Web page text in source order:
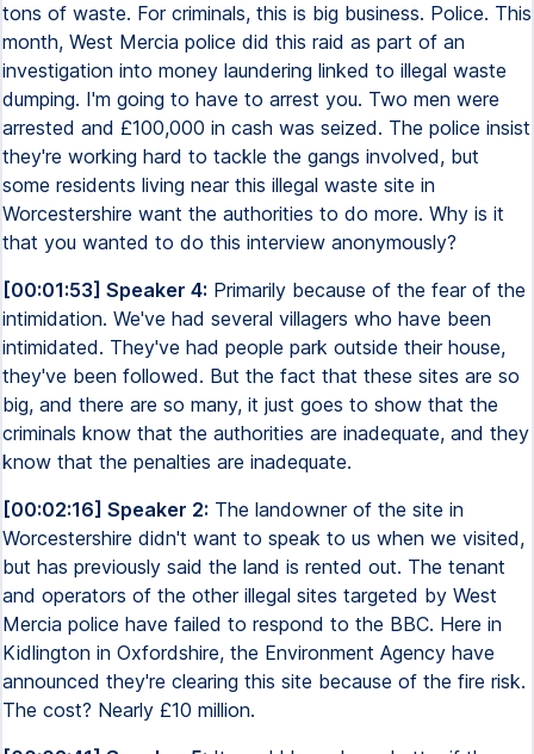
tons of waste. For criminals, this is big business. Police. This
month, West Mercia police did this raid as part of an
investigation into money laundering linked to illegal waste
dumping. I'm going to have to arrest you. Two men were
arrested and £100,000 in cash was seized. The police insist
they're working hard to tackle the gangs involved, but
some residents living near this illegal waste site in
Worcestershire want the authorities to do more. Why is it
that you wanted to do this interview anonymously?
[00:01:53] Speaker 4: Primarily because of the fear of the
intimidation. We've had several villagers who have been
intimidated. They've had people park outside their house,
they've been followed. But the fact that these sites are so
big, and there are so many, it just goes to show that the
criminals know that the authorities are inadequate, and they
know that the penalties are inadequate.
[00:02:16] Speaker 2: The landowner of the site in
Worcestershire didn't want to speak to us when we visited,
but has previously said the land is rented out. The tenant
and operators of the other illegal sites targeted by West
Mercia police have failed to respond to the BBC. Here in
Kidlington in Oxfordshire, the Environment Agency have
announced they're clearing this site because of the fire risk.
The cost? Nearly £10 million.